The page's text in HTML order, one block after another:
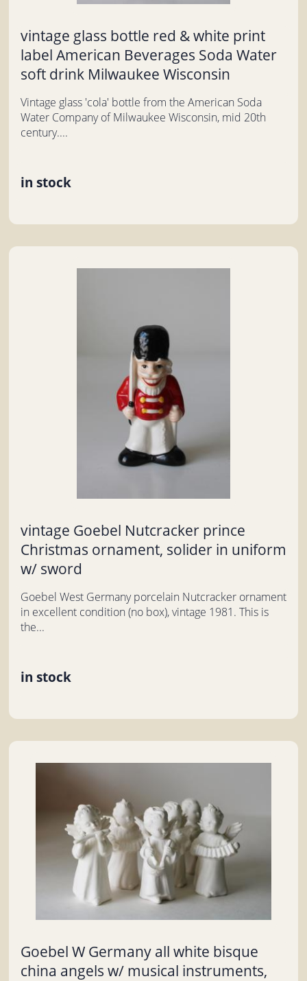
vintage glass bottle red & white print
label American Beverages Soda Water
soft drink Milwaukee Wisconsin
Vintage glass 'cola' bottle from the American Soda
Water Company of Milwaukee Wisconsin, mid 20th
century....
in stock
vintage Goebel Nutcracker prince
Christmas ornament, solider in uniform
w/ sword
Goebel West Germany porcelain Nutcracker ornament
in excellent condition (no box), vintage 1981. This is
the...
in stock
Goebel W Germany all white bisque
china angels w/ musical instruments,